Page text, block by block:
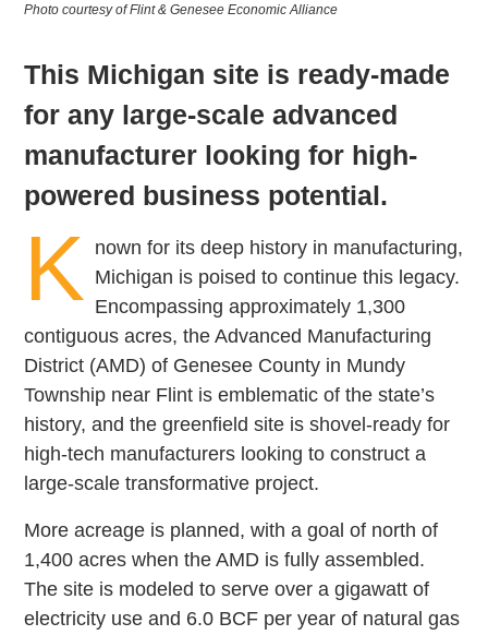
Photo courtesy of Flint & Genesee Economic Alliance
This Michigan site is ready-made
for any large-scale advanced
manufacturer looking for high-
powered business potential.
K nown for its deep history in manufacturing,
Michigan is poised to continue this legacy.
Encompassing approximately 1,300
contiguous acres, the Advanced Manufacturing
District (AMD) of Genesee County in Mundy
Township near Flint is emblematic of the state’s
history, and the greenfield site is shovel-ready for
high-tech manufacturers looking to construct a
large-scale transformative project.
More acreage is planned, with a goal of north of
1,400 acres when the AMD is fully assembled.
The site is modeled to serve over a gigawatt of
electricity use and 6.0 BCF per year of natural gas